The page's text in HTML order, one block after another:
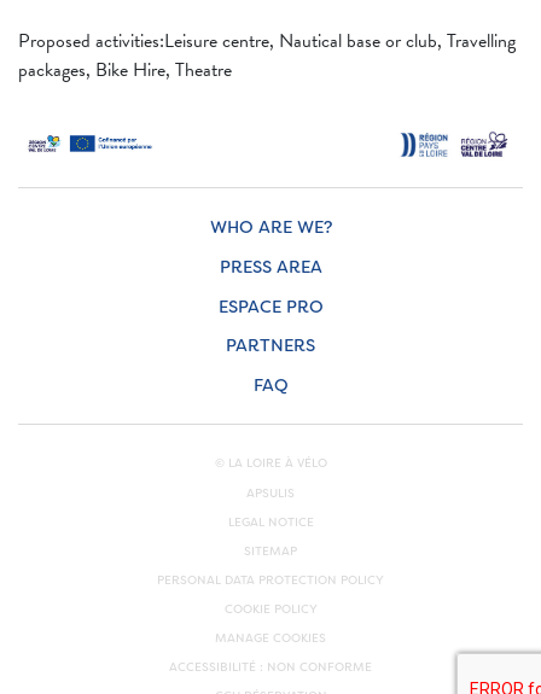
Proposed activities:Leisure centre, Nautical base or club, Travelling
packages, Bike Hire, Theatre
WHO ARE WE?
PRESS AREA
ESPACE PRO
PARTNERS
FAQ
© LA LOIRE À VÉLO
APSULIS
LEGAL NOTICE
SITEMAP
PERSONAL DATA PROTECTION POLICY
COOKIE POLICY
MANAGE COOKIES
ACCESSIBILITÉ : NON CONFORME